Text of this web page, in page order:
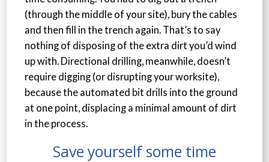
(through the middle of your site), bury the cables
and then fill in the trench again. That’s to say
nothing of disposing of the extra dirt you’d wind
up with. Directional drilling, meanwhile, doesn’t
require digging (or disrupting your worksite),
because the automated bit drills into the ground
at one point, displacing a minimal amount of dirt
in the process.
Save yourself some time